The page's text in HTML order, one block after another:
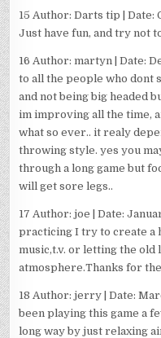
15 Author: Darts tip | Date:
Just have fun, and try not
16 Author: martyn | Date:
to all the people who dont
and not being big headed
im improving all the time,
what so ever.. it realy
throwing style. yes you
through a long game but
will get sore legs..
17 Author: joe | Date:
practicing I try to create a
music,t.v. or letting the old
atmosphere.Thanks for
18 Author: jerry | Date:
been playing this game a
long way by just relaxing